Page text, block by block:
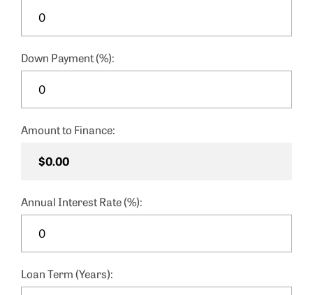
Down Payment (%):
Amount to Finance:
Annual Interest Rate (%):
Loan Term (Years):